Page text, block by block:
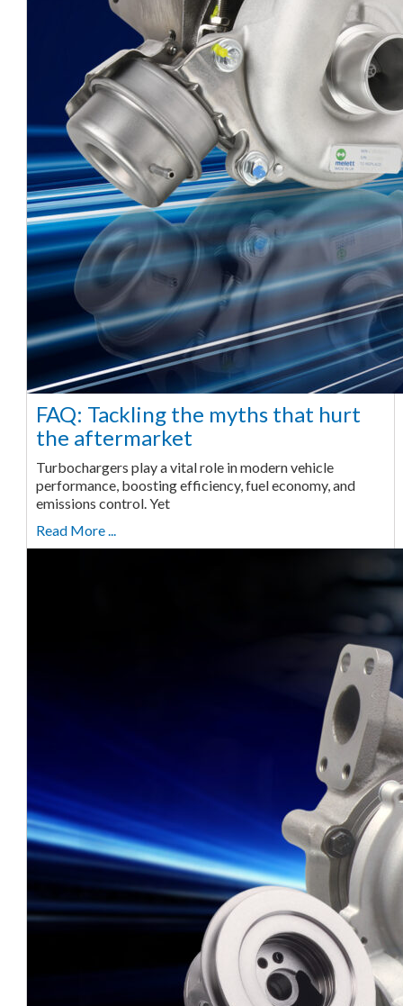
FAQ: Tackling the myths that hurt
the aftermarket
Turbochargers play a vital role in modern vehicle
performance, boosting efficiency, fuel economy, and
emissions control. Yet
Read More ...